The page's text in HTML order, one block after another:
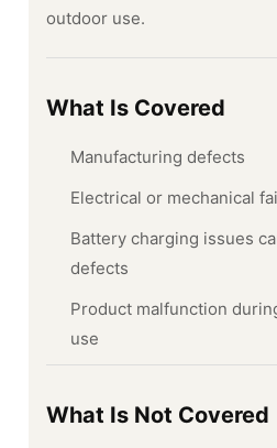
outdoor use.
What Is Covered
Manufacturing defects
Electrical or mechanical
Battery charging issues
defects
Product malfunction
use
What Is Not Covered